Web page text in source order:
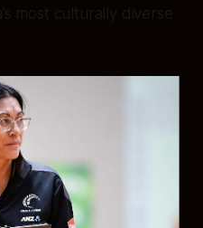
most culturally diverse